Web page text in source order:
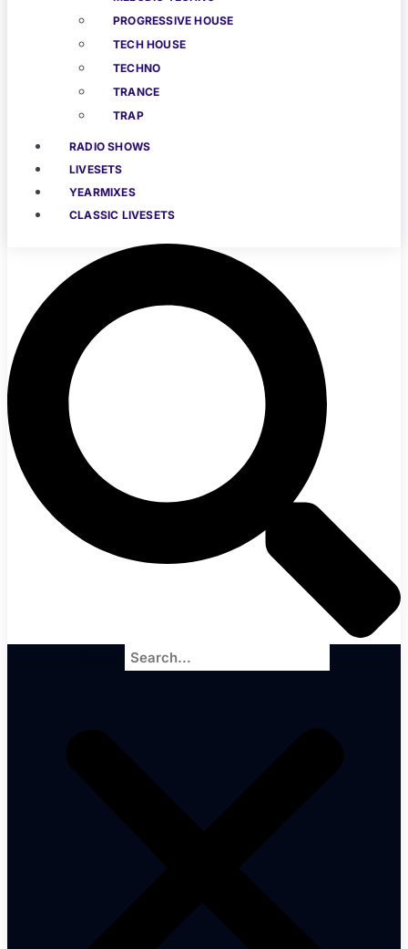
PROGRESSIVE HOUSE
TECH HOUSE
TECHNO
TRANCE
TRAP
RADIO SHOWS
LIVESETS
YEARMIXES
CLASSIC LIVESETS